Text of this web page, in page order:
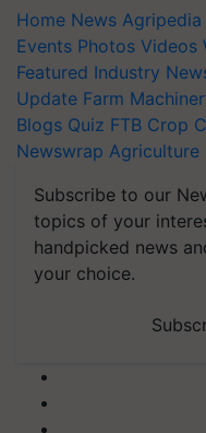
Home News Agripedia
Events Photos Videos
Featured Industry
Update Farm
Blogs Quiz FTB Crop
Newswrap Agriculture
Subscribe to our
topics of your
handpicked news
your choice.